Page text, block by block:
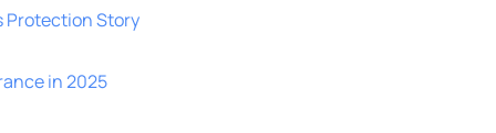
Protection Story
in 2025